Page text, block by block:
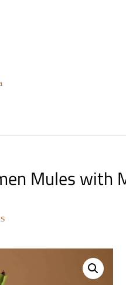
Mules with